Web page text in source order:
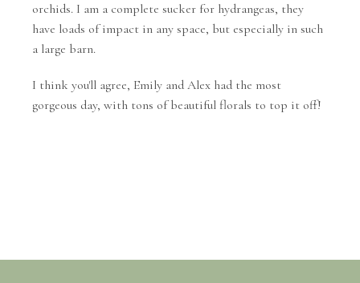
orchids. I am a complete sucker for hydrangeas, they
have loads of impact in any space, but especially in such
a large barn.
I think you'll agree, Emily and Alex had the most
gorgeous day, with tons of beautiful florals to top it off!